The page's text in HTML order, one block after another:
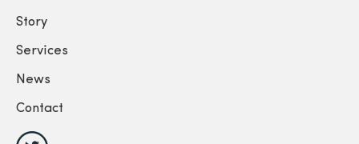
Story
Services
News
Contact